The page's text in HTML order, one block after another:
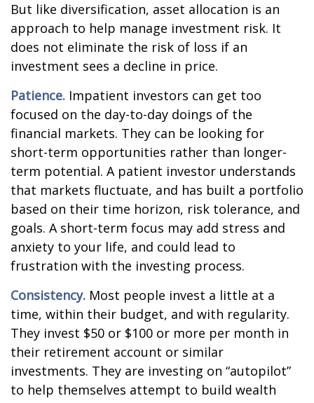
But like diversification, asset allocation is an
approach to help manage investment risk. It
does not eliminate the risk of loss if an
investment sees a decline in price.
Patience. Impatient investors can get too
focused on the day-to-day doings of the
financial markets. They can be looking for
short-term opportunities rather than longer-
term potential. A patient investor understands
that markets fluctuate, and has built a portfolio
based on their time horizon, risk tolerance, and
goals. A short-term focus may add stress and
anxiety to your life, and could lead to
frustration with the investing process.
Consistency. Most people invest a little at a
time, within their budget, and with regularity.
They invest $50 or $100 or more per month in
their retirement account or similar
investments. They are investing on “autopilot”
to help themselves attempt to build wealth